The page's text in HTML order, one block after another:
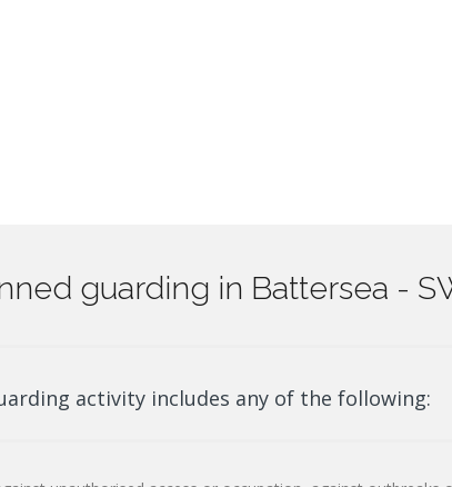
guarding in Battersea -
activity includes any of the following: